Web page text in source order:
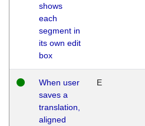
shows
each
segment in
its own edit
box
When user
saves a
translation,
aligned
E